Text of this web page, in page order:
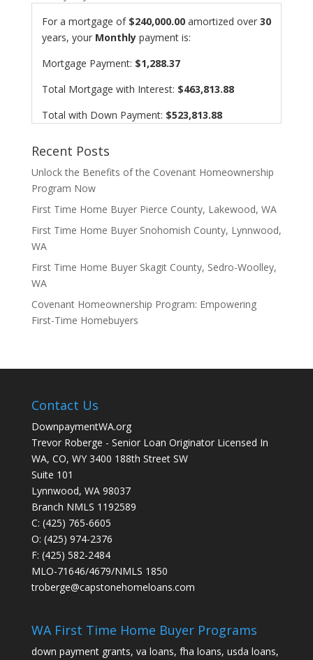
For a mortgage of $240,000.00 amortized over 30
years, your Monthlypayment is:
Mortgage Payment: $1,288.37
Total Mortgage with Interest: $463,813.88
Total with Down Payment: $523,813.88
Recent Posts
Unlock the Benefits of the Covenant Homeownership
Program Now
First Time Home Buyer Pierce County, Lakewood, WA
First Time Home Buyer Snohomish County, Lynnwood,
WA
First Time Home Buyer Skagit County, Sedro-Woolley,
WA
Covenant Homeownership Program: Empowering
First-Time Homebuyers
Contact Us
DownpaymentWA.org
Trevor Roberge - Senior Loan Originator Licensed In
WA, CO, WY 3400 188th Street SW
Suite 101
Lynnwood, WA 98037
Branch NMLS 1192589
C: (425) 765-6605
O: (425) 974-2376
F: (425) 582-2484
MLO-71646/4679/NMLS 1850
troberge@capstonehomeloans.com
WA First Time Home Buyer Programs
down payment grants, va loans, fha loans, usda loans,